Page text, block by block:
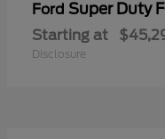
Ford Super Duty
Starting at
Disclosure